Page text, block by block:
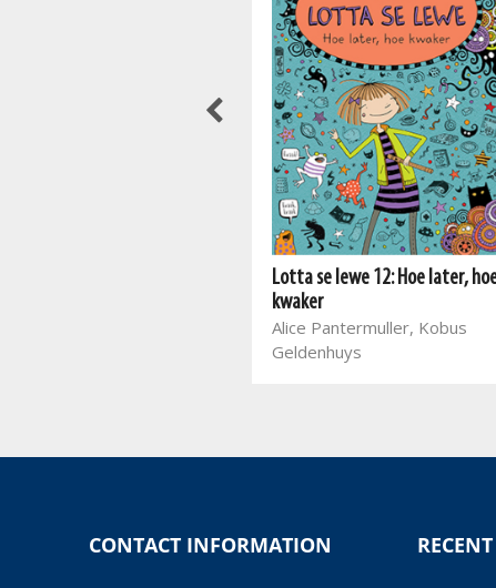
Lotta se lewe 12: Hoe later,
kwaker
Alice Pantermuller, Kobus
Geldenhuys
CONTACT INFORMATION